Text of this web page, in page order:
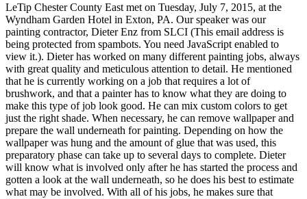
LeTip Chester County East met on Tuesday, July 7, 2015, at the
Wyndham Garden Hotel in Exton, PA. Our speaker was our
painting contractor, Dieter Enz from SLCI (This email address is
being protected from spambots. You need JavaScript enabled to
view it.). Dieter has worked on many different painting jobs, always
with great quality and meticulous attention to detail. He mentioned
that he is currently working on a job that requires a lot of
brushwork, and that a painter has to know what they are doing to
make this type of job look good. He can mix custom colors to get
just the right shade. When necessary, he can remove wallpaper and
prepare the wall underneath for painting. Depending on how the
wallpaper was hung and the amount of glue that was used, this
preparatory phase can take up to several days to complete. Dieter
will know what is involved only after he has started the process and
gotten a look at the wall underneath, so he does his best to estimate
what may be involved. With all of his jobs, he makes sure that